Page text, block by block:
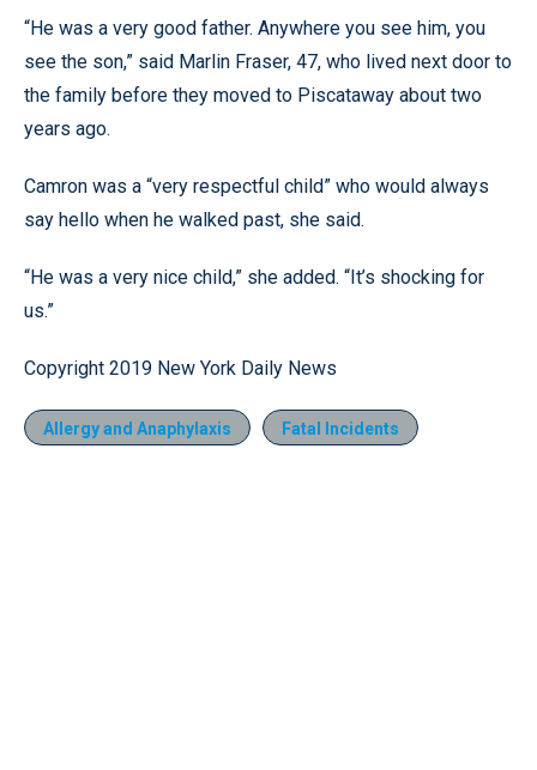
“He was a very good father. Anywhere you see him, you
see the son,” said Marlin Fraser, 47, who lived next door to
the family before they moved to Piscataway about two
years ago.
Camron was a “very respectful child” who would always
say hello when he walked past, she said.
“He was a very nice child,” she added. “It’s shocking for
us.”
Copyright 2019 New York Daily News
Allergy and Anaphylaxis Fatal Incidents